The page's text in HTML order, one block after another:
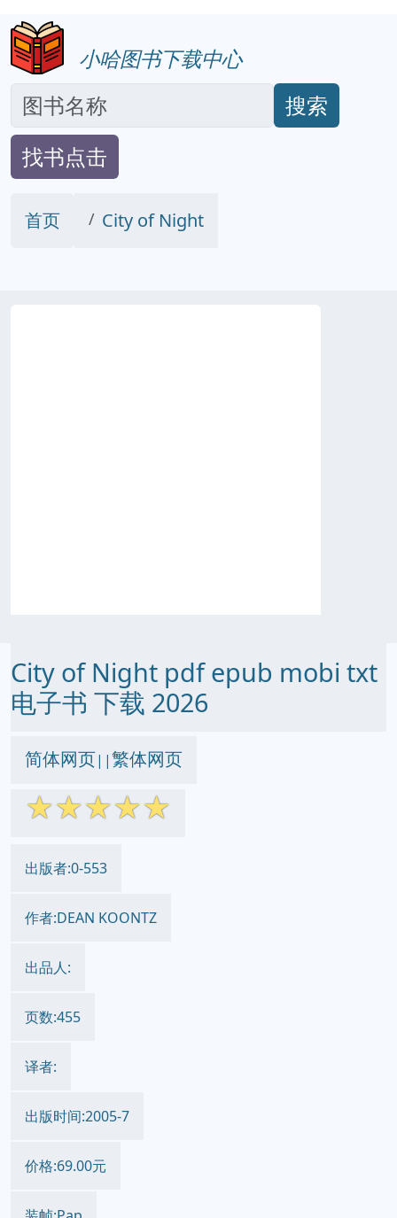
小哈图书下载中心
搜索
找书点击
首页 City of Night
City of Night pdf epub mobi txt
电子书 下载 2026
简体网页||繁体网页
☆☆☆☆☆
出版者:0-553
作者:DEAN KOONTZ
出品人:
页数:455
译者:
出版时间:2005-7
价格:69.00元